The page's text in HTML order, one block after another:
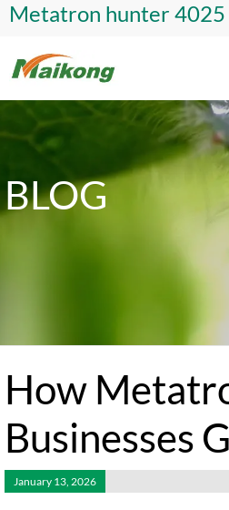
Metatron hunter 4025
BLOG
How
Businesses
January 13, 2026